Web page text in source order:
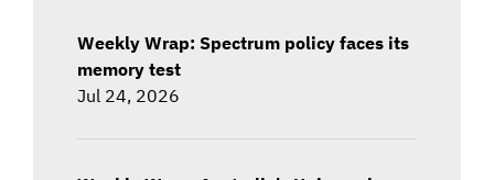
Weekly Wrap: Spectrum policy faces its
memory test
Jul 24, 2026